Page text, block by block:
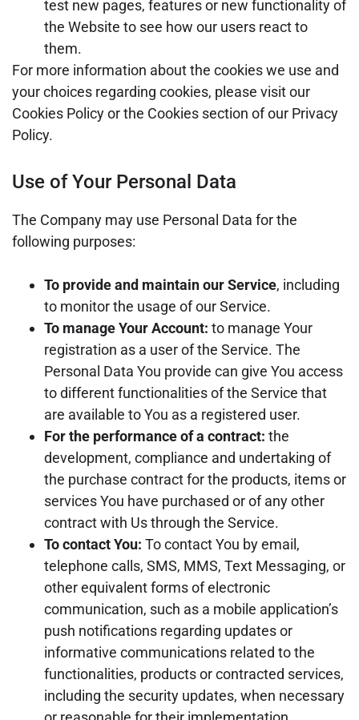
test new pages, features or new functionality of
the Website to see how our users react to
them.
For more information about the cookies we use and
your choices regarding cookies, please visit our
Cookies Policy or the Cookies section of our Privacy
Policy.
Use of Your Personal Data
The Company may use Personal Data for the
following purposes:
To provide and maintain our Service, including
to monitor the usage of our Service.
To manage Your Account: to manage Your
registration as a user of the Service. The
Personal Data You provide can give You access
to different functionalities of the Service that
are available to You as a registered user.
For the performance of a contract: the
development, compliance and undertaking of
the purchase contract for the products, items or
services You have purchased or of any other
contract with Us through the Service.
To contact You: To contact You by email,
telephone calls, SMS, MMS, Text Messaging, or
other equivalent forms of electronic
communication, such as a mobile application’s
push notifications regarding updates or
informative communications related to the
functionalities, products or contracted services,
including the security updates, when necessary